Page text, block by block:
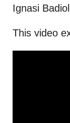
Ignasi
This video